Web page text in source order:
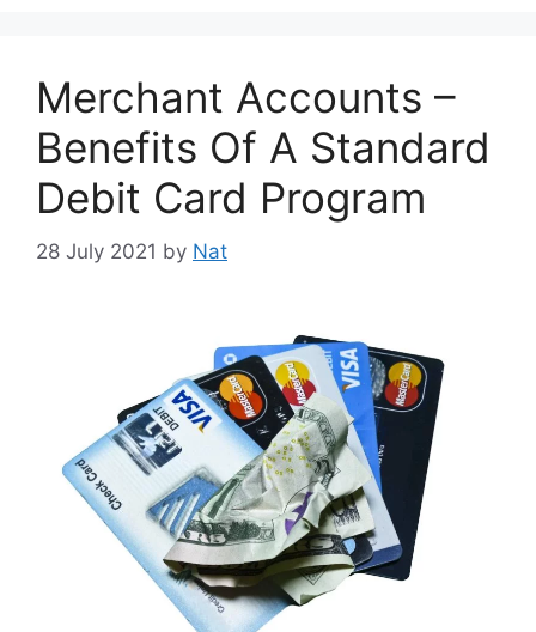
Merchant Accounts –
Benefits Of A Standard
Debit Card Program
28 July 2021 by Nat